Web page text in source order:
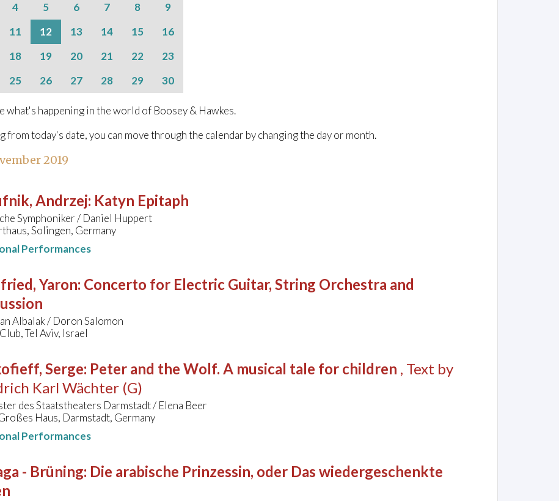
4 5 6 7 8
9
11 12 13 14 15
16
18 19 20 21 22
23
25 26 27 28 29 30
what's happening in the world of Boosey & Hawkes.
from today's date, you can move through the calendar by changing the day or month.
2019
Andrzej: Katyn Epitaph
Symphoniker / Daniel Huppert
Solingen, Germany
Performances
Yaron: Concerto for Electric Guitar, String Orchestra and
Albalak / Doron Salomon
Tel Aviv, Israel
Serge: Peter and the Wolf. A musical tale for children , Text by
Karl Wächter (G)
des Staatstheaters Darmstadt / Elena Beer
Haus, Darmstadt, Germany
Performances
- Brüning: Die arabische Prinzessin, oder Das wiedergeschenkte